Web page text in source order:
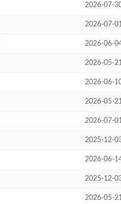
2026-07-
2026-07-
2026-06-
2026-05-
2026-06-
2026-05-
2026-07-
2025-12-
2026-06-
2025-12-
2026-05-